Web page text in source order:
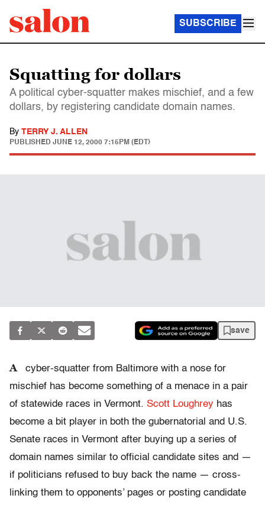
SUBSCRIBE
Squatting for dollars
A political cyber-squatter makes mischief, and a few
dollars, by registering candidate domain names.
By TERRY J. ALLEN
PUBLISHED JUNE 12, 2000 7:15PM (EDT)
save
A
cyber-squatter from Baltimore with a nose for
mischief has become something of a menace in a pair
of statewide races in Vermont. Scott Loughrey has
become a bit player in both the gubernatorial and U.S.
Senate races in Vermont after buying up a series of
domain names similar to official candidate sites and —
if politicians refused to buy back the name — cross-
linking them to opponents’ pages or posting candidate